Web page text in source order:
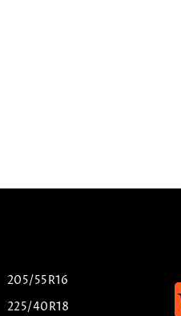
205/55R16
225/40R18